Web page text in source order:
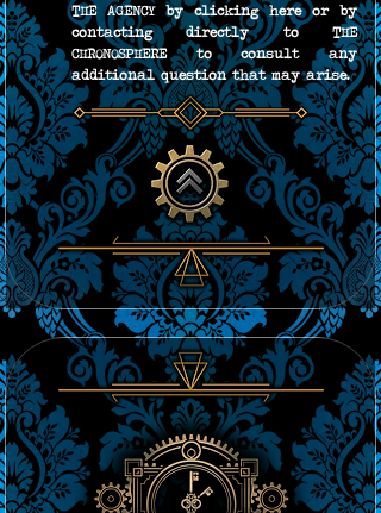
THE AGENCY by clicking here or by
contacting directly to THE
CHRONOSPHERE to consult any
additional question that may arise.